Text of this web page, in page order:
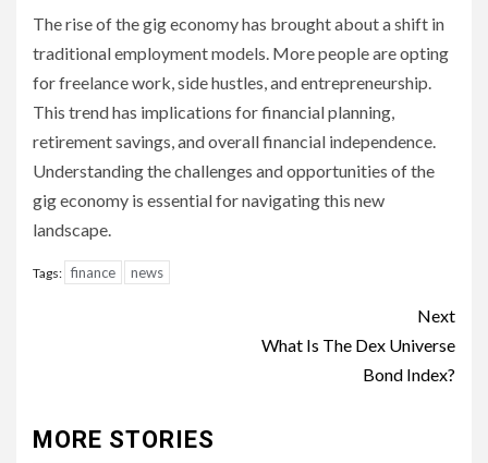
The rise of the gig economy has brought about a shift in
traditional employment models. More people are opting
for freelance work, side hustles, and entrepreneurship.
This trend has implications for financial planning,
retirement savings, and overall financial independence.
Understanding the challenges and opportunities of the
gig economy is essential for navigating this new
landscape.
Tags: finance news
Next
What Is The Dex Universe
Bond Index?
MORE STORIES